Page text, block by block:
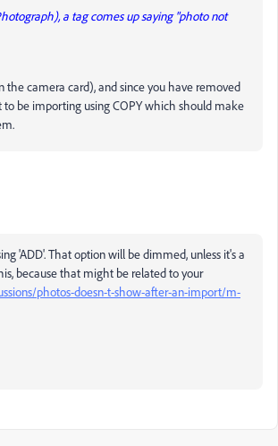
a tag comes up saying "photo not
camera card), and since you have removed
be importing using COPY which should make
'ADD'. That option will be dimmed, unless it's a
because that might be related to your
photos-doesn-t-show-after-an-import/m-